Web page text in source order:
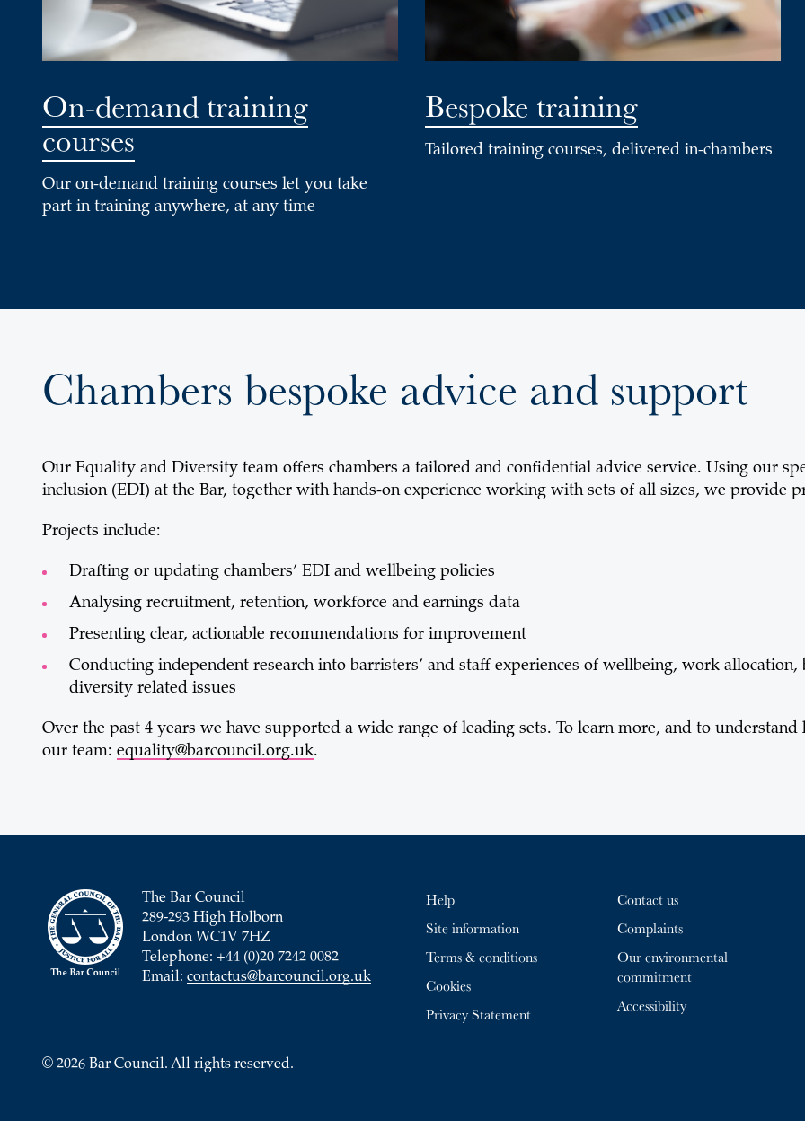
On-demand training
courses
Our on-demand training courses let you take
part in training anywhere, at any time
Bespoke training
Tailored training courses, delivered in-chambers
Chambers bespoke advice and support
Our Equality and Diversity team offers chambers a tailored and confidential advice service. Using our
inclusion (EDI) at the Bar, together with hands-on experience working with sets of all sizes, we provide
Projects include:
Drafting or updating chambers’ EDI and wellbeing policies
Analysing recruitment, retention, workforce and earnings data
Presenting clear, actionable recommendations for improvement
Conducting independent research into barristers’ and staff experiences of wellbeing, work
diversity related issues
Over the past 4 years we have supported a wide range of leading sets. To learn more, and to
our team: equality@barcouncil.org.uk.
The Bar Council
289-293 High Holborn
London WC1V 7HZ
Telephone: +44 (0)20 7242 0082
Email: contactus@barcouncil.org.uk
Help
Site information
Terms & conditions
Cookies
Privacy Statement
Contact us
Complaints
Our environmental
commitment
Accessibility
© 2026 Bar Council. All rights reserved.